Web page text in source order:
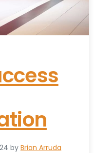
by Brian Arruda